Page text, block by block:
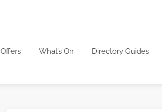
Offers What’s On Directory Guides